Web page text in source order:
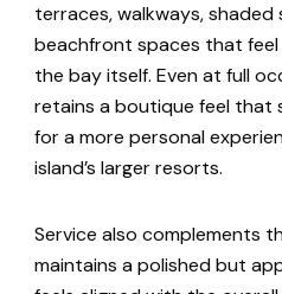
terraces, walkways, shaded
beachfront spaces that
the bay itself. Even at full
retains a boutique feel that
for a more personal
island’s larger resorts.
Service also complements
maintains a polished but